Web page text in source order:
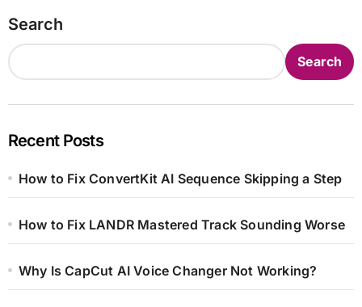
Search
Search
Recent Posts
How to Fix ConvertKit AI Sequence Skipping a Step
How to Fix LANDR Mastered Track Sounding Worse
Why Is CapCut AI Voice Changer Not Working?